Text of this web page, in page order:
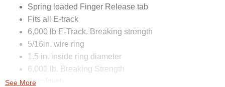
Spring loaded Finger Release tab
Fits all E-track
6,000 lb E-Track. Breaking strength
5/16in. wire ring
1.5 in. inside ring diameter
6,000 lb. Breaking Strength
Zinc finish
See More